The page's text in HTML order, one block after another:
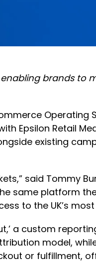
enabling brands
Operating
Epsilon Retail
existing
said Tommy
same platform
to the UK’s
a custom
model,
or fulfillment,